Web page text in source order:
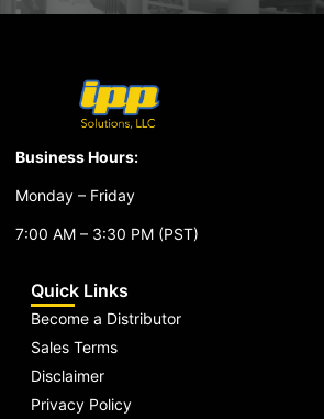
Business Hours:
Monday – Friday
7:00 AM – 3:30 PM (PST)
Quick Links
Become a Distributor
Sales Terms
Disclaimer
Privacy Policy